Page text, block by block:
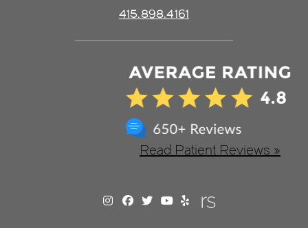
415.898.4161
Read Patient Reviews »